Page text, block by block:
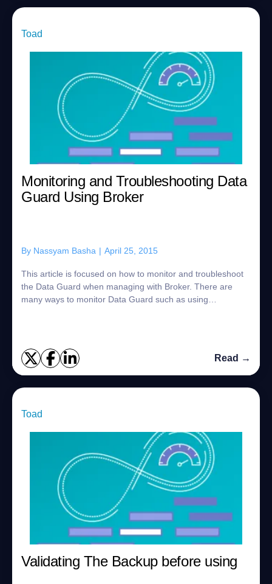
Toad
Monitoring and Troubleshooting Data
Guard Using Broker
By Nassyam Basha | April 25, 2015
This article is focused on how to monitor and troubleshoot
the Data Guard when managing with Broker. There are
many ways to monitor Data Guard such as using
Read →
Toad
Validating The Backup before using